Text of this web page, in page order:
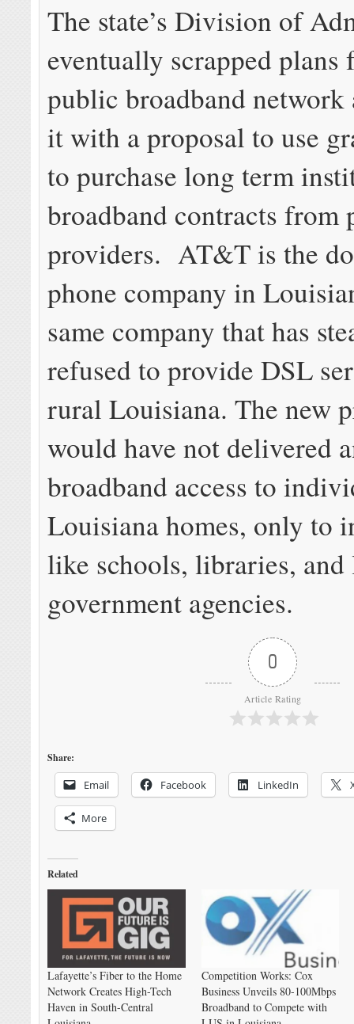
The state’s Division of
eventually scrapped plans
public broadband network
it with a proposal to use
to purchase long term
broadband contracts from
providers. AT&T is the
phone company in
same company that has
refused to provide DSL
rural Louisiana. The new
would have not delivered
broadband access to
Louisiana homes, only to
like schools, libraries,
government agencies.
0
Article Rating
Share:
Email Facebook LinkedIn
More
Related
Lafayette’s Fiber to the Home
Network Creates High-Tech
Haven in South-Central
Competition Works: Cox
Business Unveils 80-100Mbps
Broadband to Compete with